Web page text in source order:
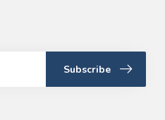
Subscribe